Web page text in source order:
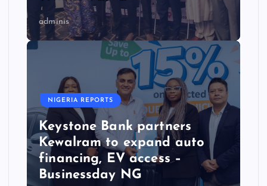
adminis
NIGERIA REPORTS
Keystone Bank partners
Kewalram to expand auto
financing, EV access –
Businessday NG